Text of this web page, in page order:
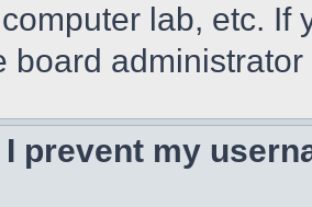
lab, etc. If
board
I prevent my